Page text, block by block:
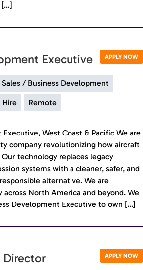
[…]
APPLY NOW
Executive
/ Business Development
Hire Remote
West Coast & Pacific We are
company revolutionizing how aircraft
technology replaces legacy
systems with a cleaner, safer, and
alternative. We are
across North America and beyond. We
Development Executive to own […]
APPLY NOW
Director